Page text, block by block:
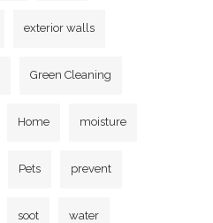
exterior walls
Green Cleaning
Home moisture
Pets prevent
soot water